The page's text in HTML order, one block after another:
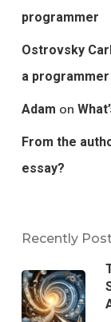
programmer
Ostrovsky
a programmer
Adam on
From the
essay?
Recently